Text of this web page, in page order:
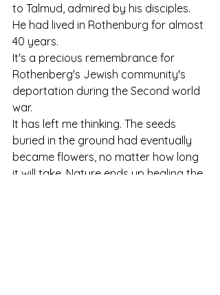
to Talmud, admired by his disciples.
He had lived in Rothenburg for almost
40 years.
It's a precious remembrance for
Rothenberg's Jewish community's
deportation during the Second world
war.
It has left me thinking. The seeds
buried in the ground had eventually
became flowers, no matter how long
it will take. Nature ends up healing the